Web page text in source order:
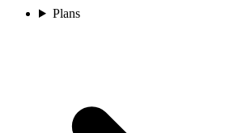
Plans